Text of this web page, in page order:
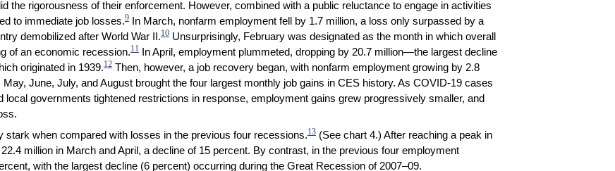
the rigorousness of their enforcement. However, combined with a public reluctance to engage in activities
to immediate job losses.9In March, nonfarm employment fell by 1.7 million, a loss only surpassed by a
demobilized after World War II.10Unsurprisingly, February was designated as the month in which overall
of an economic recession.11In April, employment plummeted, dropping by 20.7 million—the largest decline
originated in 1939.12Then, however, a job recovery began, with nonfarm employment growing by 2.8
June, July, and August brought the four largest monthly job gains in CES history. As COVID-19 cases
governments tightened restrictions in response, employment gains grew progressively smaller, and
stark when compared with losses in the previous four recessions.13(See chart 4.) After reaching a peak in
million in March and April, a decline of 15 percent. By contrast, in the previous four employment
with the largest decline (6 percent) occurring during the Great Recession of 2007–09.